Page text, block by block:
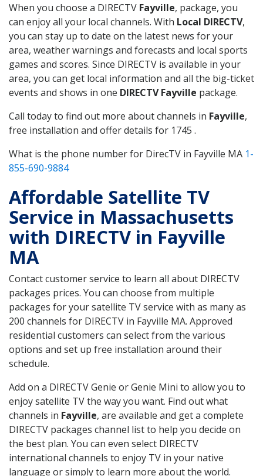
When you choose a DIRECTV Fayville, package, you
can enjoy all your local channels. With Local DIRECTV,
you can stay up to date on the latest news for your
area, weather warnings and forecasts and local sports
games and scores. Since DIRECTV is available in your
area, you can get local information and all the big-ticket
events and shows in one DIRECTV Fayville package.
Call today to find out more about channels in Fayville,
free installation and offer details for 1745 .
What is the phone number for DirecTV in Fayville MA 1-
855-690-9884
Affordable Satellite TV
Service in Massachusetts
with DIRECTV in Fayville
MA
Contact customer service to learn all about DIRECTV
packages prices. You can choose from multiple
packages for your satellite TV service with as many as
200 channels for DIRECTV in Fayville MA. Approved
residential customers can select from the various
options and set up free installation around their
schedule.
Add on a DIRECTV Genie or Genie Mini to allow you to
enjoy satellite TV the way you want. Find out what
channels in Fayville, are available and get a complete
DIRECTV packages channel list to help you decide on
the best plan. You can even select DIRECTV
international channels to enjoy TV in your native
language or simply to learn more about the world.